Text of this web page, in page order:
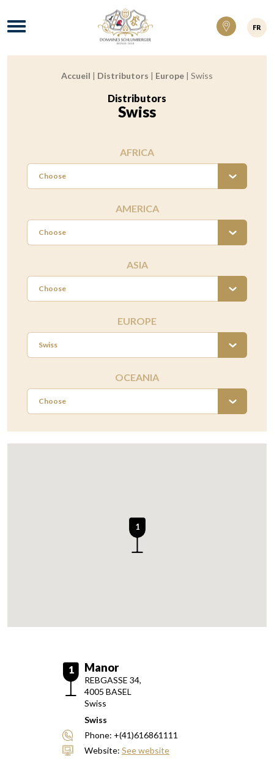
Domaines Schlumberger Vignerons 100%
Menu
FR
Breadcrumb:Accueil | Distributors | Europe | Swiss
Distributors
Swiss
AFRICA
Choose
AMERICA
Choose
ASIA
Choose
EUROPE
Swiss
OCEANIA
Choose
1
1 Manor
REBGASSE 34,
4005 BASEL
Swiss
Swiss
Phone: +(41)616861111
Website: See website